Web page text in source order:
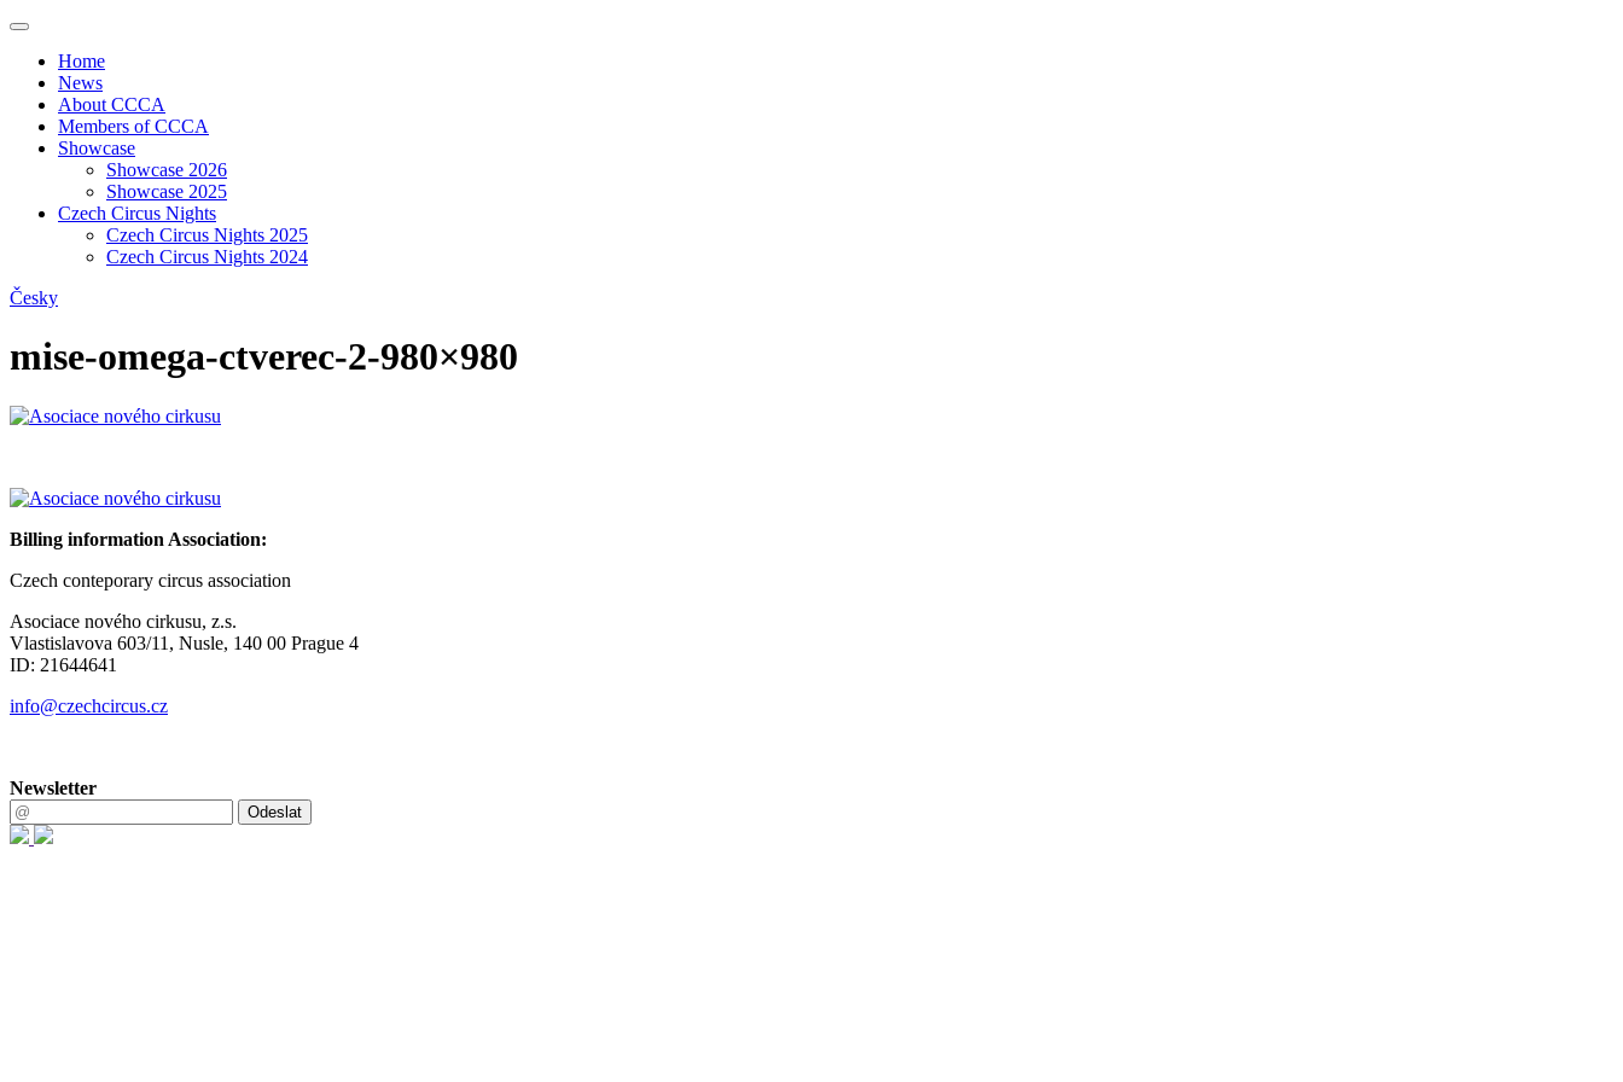
Home
News
About CCCA
Members of CCCA
Showcase
Showcase 2026
Showcase 2025
Czech Circus Nights
Czech Circus Nights 2025
Czech Circus Nights 2024
Česky
mise-omega-ctverec-2-980×980
Billing information Association:
Czech conteporary circus association
Asociace nového cirkusu, z.s.
Vlastislavova 603/11, Nusle, 140 00 Prague 4
ID: 21644641
info@czechcircus.cz
Newsletter
Odeslat